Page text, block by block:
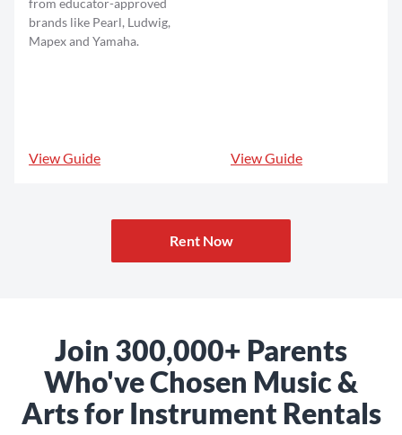
from educator-approved
brands like Pearl, Ludwig,
Mapex and Yamaha.
View Guide View Guide
Rent Now
Join 300,000+ Parents
Who've Chosen Music &
Arts for Instrument Rentals